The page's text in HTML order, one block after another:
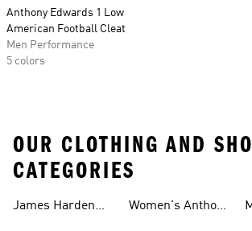
Anthony Edwards 1 Low
American Football Cleat
Men Performance
5 colors
OUR CLOTHING AND
CATEGORIES
James Harden
Women's Anthony